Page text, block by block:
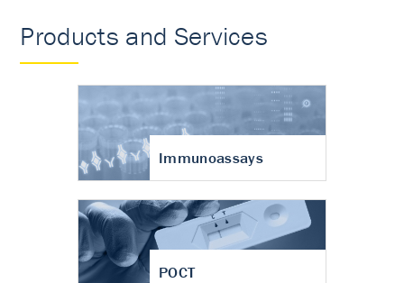
Products and Services
Immunoassays
POCT